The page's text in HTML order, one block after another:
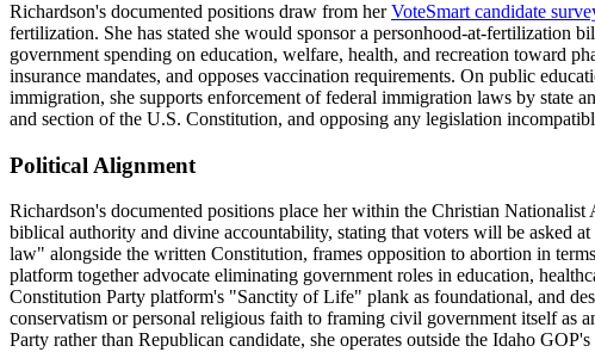
Richardson's documented positions draw from herVoteSmart candidate
fertilization. She has stated she would sponsor a personhood-at-fertilization
government spending on education, welfare, health, and recreation toward
insurance mandates, and opposes vaccination requirements. On public
immigration, she supports enforcement of federal immigration laws by state
and section of the U.S. Constitution, and opposing any legislation
Political Alignment
Richardson's documented positions place her within the Christian
biblical authority and divine accountability, stating that voters will be asked
law" alongside the written Constitution, frames opposition to abortion in
platform together advocate eliminating government roles in education,
Constitution Party platform's "Sanctity of Life" plank as foundational, and
conservatism or personal religious faith to framing civil government itself
Party rather than Republican candidate, she operates outside the Idaho